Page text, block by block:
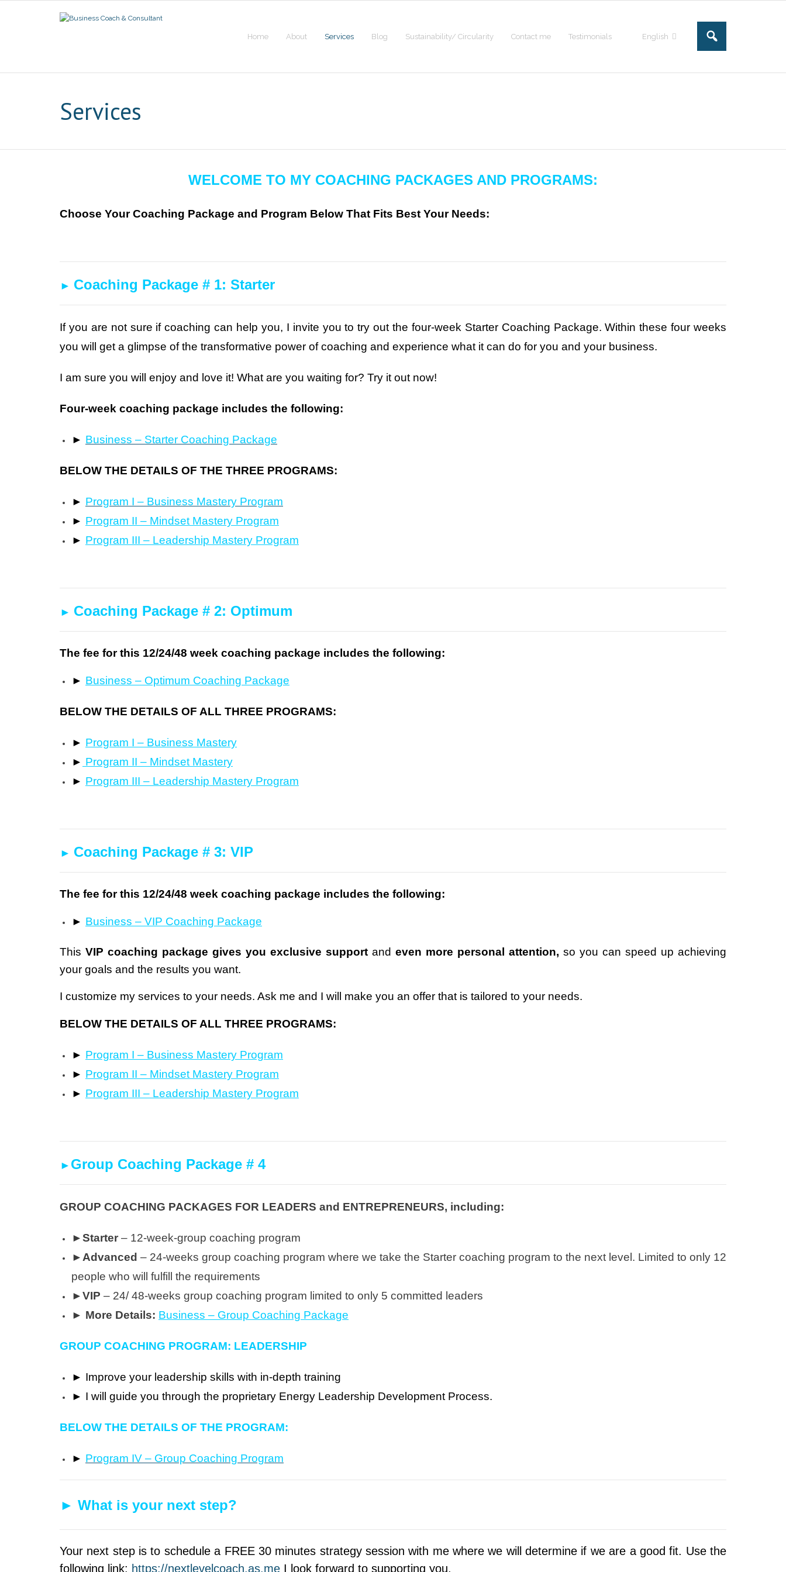
Home About Services Blog Sustainability/ Circularity Contact me Testimonials English
Services
WELCOME TO MY COACHING PACKAGES AND PROGRAMS:
Choose Your Coaching Package and Program Below That Fits Best Your Needs:
► Coaching Package # 1: Starter
If you are not sure if coaching can help you, I invite you to try out the four-week Starter Coaching Package. Within these four weeks
you will get a glimpse of the transformative power of coaching and experience what it can do for you and your business.
I am sure you will enjoy and love it! What are you waiting for? Try it out now!
Four-week coaching package includes the following:
► Business – Starter Coaching Package
BELOW THE DETAILS OF THE THREE PROGRAMS:
► Program I – Business Mastery Program
► Program II – Mindset Mastery Program
► Program III – Leadership Mastery Program
► Coaching Package # 2: Optimum
The fee for this 12/24/48 week coaching package includes the following:
► Business – Optimum Coaching Package
BELOW THE DETAILS OF ALL THREE PROGRAMS:
► Program I – Business Mastery
► Program II – Mindset Mastery
► Program III – Leadership Mastery Program
► Coaching Package # 3: VIP
The fee for this 12/24/48 week coaching package includes the following:
► Business – VIP Coaching Package
This VIP coaching package gives you exclusive support and even more personal attention, so you can speed up achieving
your goals and the results you want.
I customize my services to your needs. Ask me and I will make you an offer that is tailored to your needs.
BELOW THE DETAILS OF ALL THREE PROGRAMS:
► Program I – Business Mastery Program
► Program II – Mindset Mastery Program
► Program III – Leadership Mastery Program
► Group Coaching Package # 4
GROUP COACHING PACKAGES FOR LEADERS and ENTREPRENEURS, including:
►Starter – 12-week-group coaching program
►Advanced – 24-weeks group coaching program where we take the Starter coaching program to the next level. Limited to only 12
people who will fulfill the requirements
►VIP – 24/ 48-weeks group coaching program limited to only 5 committed leaders
► More Details: Business – Group Coaching Package
GROUP COACHING PROGRAM: LEADERSHIP
► Improve your leadership skills with in-depth training
► I will guide you through the proprietary Energy Leadership Development Process.
BELOW THE DETAILS OF THE PROGRAM:
► Program IV – Group Coaching Program
► What is your next step?
Your next step is to schedule a FREE 30 minutes strategy session with me where we will determine if we are a good fit. Use the
following link: https://nextlevelcoach.as.me I look forward to supporting you.